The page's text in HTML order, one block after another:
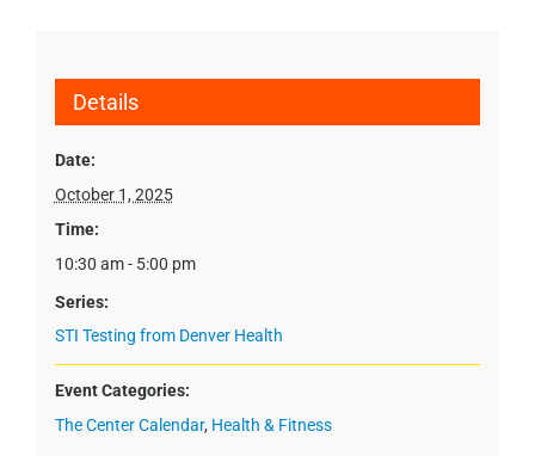
Details
Date:
October 1, 2025
Time:
10:30 am - 5:00 pm
Series:
STI Testing from Denver Health
Event Categories:
The Center Calendar, Health & Fitness